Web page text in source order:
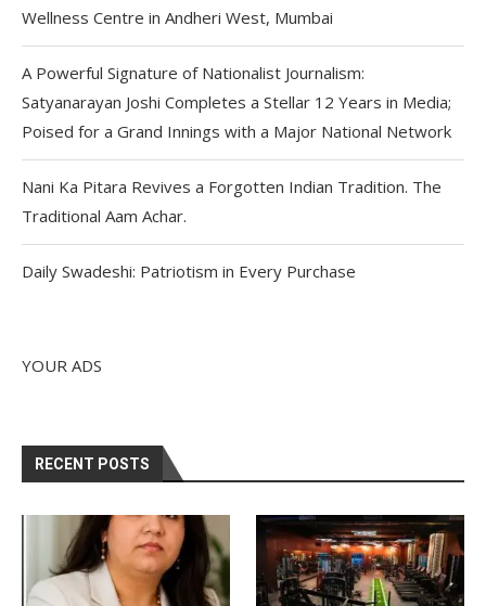
Wellness Centre in Andheri West, Mumbai
A Powerful Signature of Nationalist Journalism:
Satyanarayan Joshi Completes a Stellar 12 Years in Media;
Poised for a Grand Innings with a Major National Network
Nani Ka Pitara Revives a Forgotten Indian Tradition. The
Traditional Aam Achar.
Daily Swadeshi: Patriotism in Every Purchase
YOUR ADS
RECENT POSTS